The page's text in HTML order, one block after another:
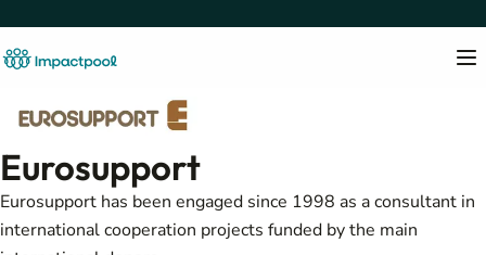
Eurosupport
Eurosupport has been engaged since 1998 as a consultant in
international cooperation projects funded by the main